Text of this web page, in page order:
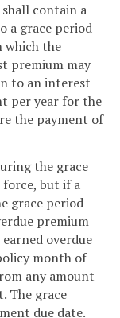
contain a
a grace period
which the
premium may
to an interest
per year for the
the payment of
the grace
but if a
grace period
premium
overdue
month of
any amount
The grace
due date.